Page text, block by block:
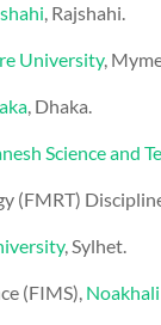
, Rajshahi.
University,
, Dhaka.
Science and
(FMRT)
, Sylhet.
(FIMS),